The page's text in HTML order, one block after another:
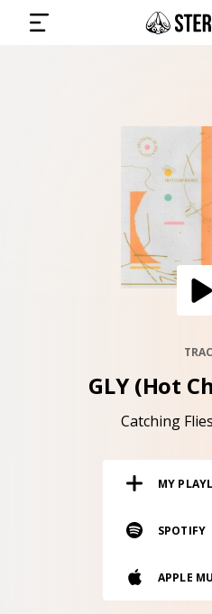
SUBMIT MUSIC
GET THE NEWSLETTER
Vinyl and merch supporting
music and journalism.
GLY (Hot
Catching Flies
MY
SPOTIFY
APPLE